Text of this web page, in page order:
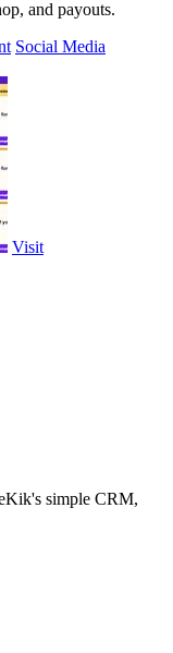
and payouts.
Social Media
Visit
simple CRM,